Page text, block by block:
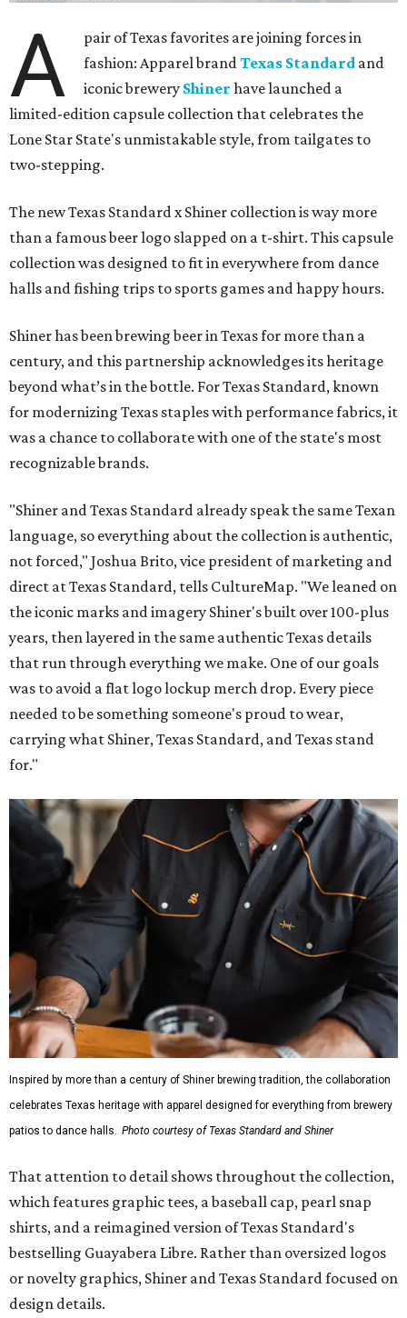
A
pair of Texas favorites are joining forces in
fashion: Apparel brandTexas Standard and
iconic brewery Shiner have launched a
limited-edition capsule collection that celebrates the
Lone Star State's unmistakable style, from tailgates to
two-stepping.
The new Texas Standard x Shiner collection is way more
than a famous beer logo slapped on a t-shirt. This capsule
collection was designed to fit in everywhere from dance
halls and fishing trips to sports games and happy hours.
Shiner has been brewing beer in Texas for more than a
century, and this partnership acknowledges its heritage
beyond what’s in the bottle. For Texas Standard, known
for modernizing Texas staples with performance fabrics, it
was a chance to collaborate with one of the state's most
recognizable brands.
"Shiner and Texas Standard already speak the same Texan
language, so everything about the collection is authentic,
not forced," Joshua Brito, vice president of marketing and
direct at Texas Standard, tells CultureMap. "We leaned on
the iconic marks and imagery Shiner's built over 100-plus
years, then layered in the same authentic Texas details
that run through everything we make. One of our goals
was to avoid a flat logo lockup merch drop. Every piece
needed to be something someone's proud to wear,
carrying what Shiner, Texas Standard, and Texas stand
for."
Inspired by more than a century of Shiner brewing tradition, the collaboration
celebrates Texas heritage with apparel designed for everything from brewery
patios to dance halls. Photo courtesy of Texas Standard and Shiner
That attention to detail shows throughout the collection,
which features graphic tees, a baseball cap, pearl snap
shirts, and a reimagined version of Texas Standard's
bestselling Guayabera Libre. Rather than oversized logos
or novelty graphics, Shiner and Texas Standard focused on
design details.